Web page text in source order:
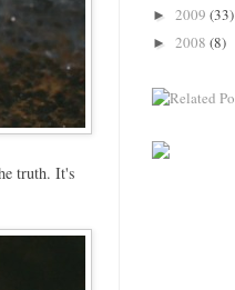
truth. It's
► 2009 (33)
► 2008 (8)